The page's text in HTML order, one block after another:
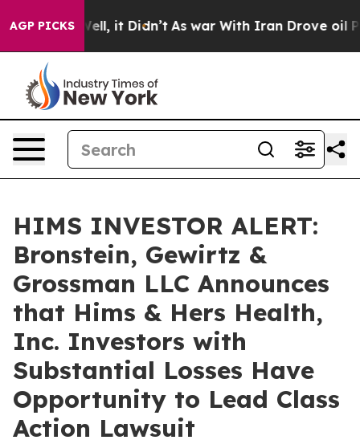
AGP PICKS
40%. Well, it Didn’t As war With Iran Drove oil
HIMS INVESTOR ALERT:
Bronstein, Gewirtz &
Grossman LLC Announces
that Hims & Hers Health,
Inc. Investors with
Substantial Losses Have
Opportunity to Lead Class
Action Lawsuit